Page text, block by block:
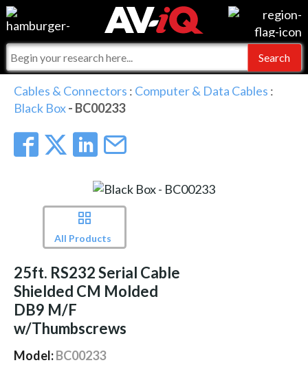
Events
Online Training
Top 25 Index
Commercial Integrator
For Manufacturers
For Integrators
What People Say
Integrators and Partners
My-iQ Companies
AV-iQ
Cables & Connectors : Computer & Data Cables :
Black Box- BC00233
All Products
25ft. RS232 Serial Cable
Shielded CM Molded
DB9 M/F
w/Thumbscrews
Model:BC00233